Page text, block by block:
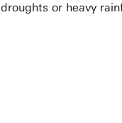
droughts or heavy